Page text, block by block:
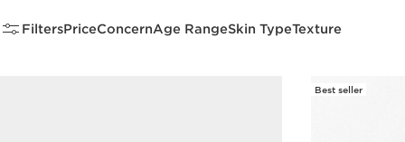
FiltersPriceConcernAge RangeSkin TypeTexture
Best seller